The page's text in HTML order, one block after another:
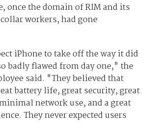
once the domain of RIM and its
workers, had gone
iPhone to take off the way it did
badly flawed from day one," the
said. "They believed that
battery life, great security, great
network use, and a great
They never expected users